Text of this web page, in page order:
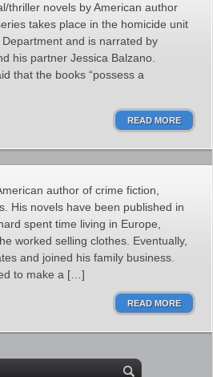
thriller novels by American author
takes place in the homicide unit
and is narrated by
his partner Jessica Balzano.
that the books “possess a
READ MORE
author of crime fiction,
His novels have been published in
spent time living in Europe,
worked selling clothes. Eventually,
and joined his family business.
to make a […]
READ MORE